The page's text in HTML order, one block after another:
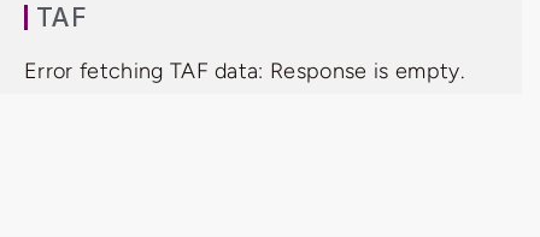
TAF
Error fetching TAF data: Response is empty.